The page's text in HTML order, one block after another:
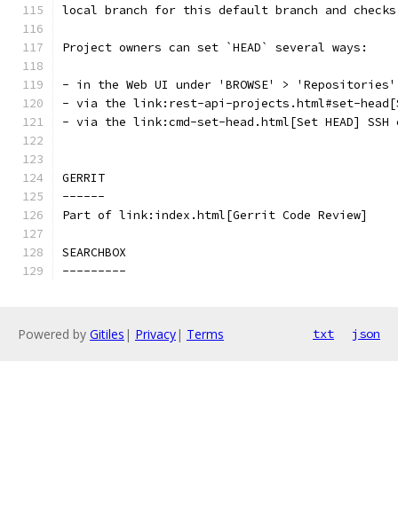
local branch for this default branch and
Project owners can set `HEAD` several ways:
- in the Web UI under 'BROWSE' >
- via the link:rest-api-projects.html#set-
- via the link:cmd-set-head.html[Set HEAD] SSH
GERRIT
------
Part of link:index.html[Gerrit Code Review]
SEARCHBOX
---------
Powered by Gitiles | Privacy| Terms txt json